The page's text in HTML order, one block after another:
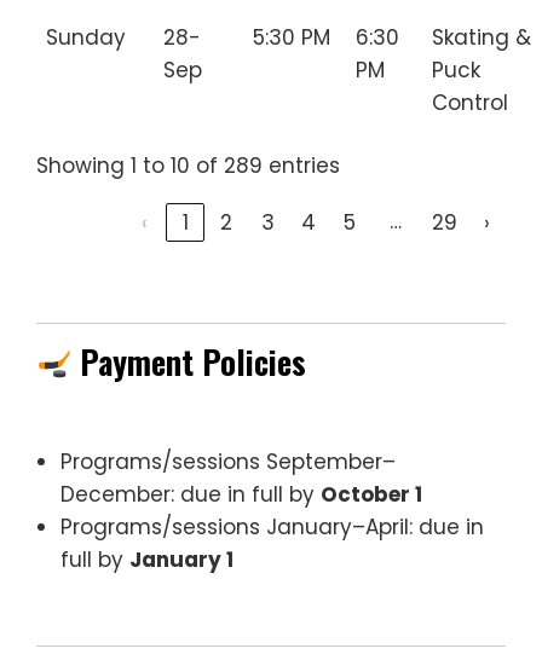
Sunday
28-
Sep
5:30 PM
6:30
PM
Skating &
Puck
Control
Showing 1 to 10 of 289 entries
‹
1 2 3 4 5 … 29 ›
Payment Policies
Programs/sessions September–
December: due in full by October 1
Programs/sessions January–April: due in
full by January 1